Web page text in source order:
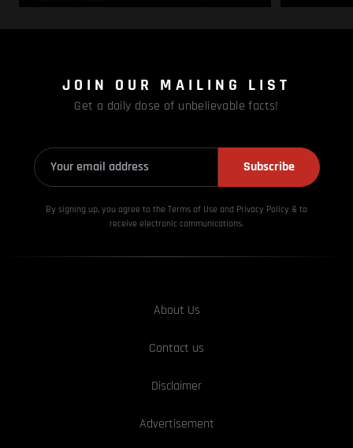
JOIN OUR MAILING LIST
Get a daily dose of unbelievable facts!
Subscribe
By signing up, you agree to the Terms of Use and Privacy Policy & to
receive electronic communications.
About Us
Contact us
Disclaimer
Advertisement